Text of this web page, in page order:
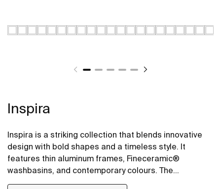
Inspira
Inspira is a striking collection that blends innovative
design with bold shapes and a timeless style. It
features thin aluminum frames, Fineceramic®
washbasins, and contemporary colours. The
collection offers flexible options, including floating